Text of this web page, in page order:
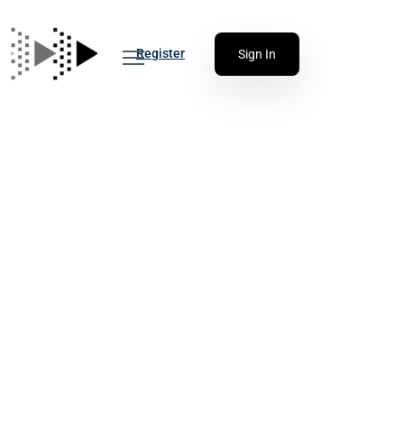
Register Sign In